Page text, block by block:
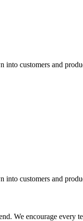
into customers and
into customers and
We encourage every